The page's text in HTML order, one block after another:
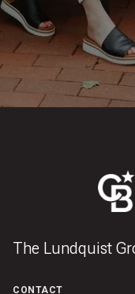
The Lundquist
CONTACT